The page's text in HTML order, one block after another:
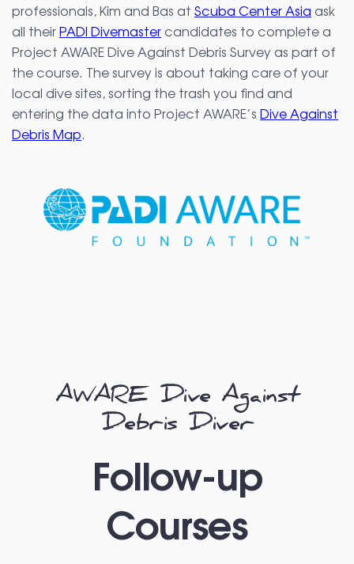
professionals, Kim and Bas atScuba Center Asia ask
all theirPADI Divemastercandidates to complete a
Project AWARE Dive Against Debris Survey as part of
the course. The survey is about taking care of your
local dive sites, sorting the trash you find and
entering the data into Project AWARE’sDive Against
Debris Map.
AWARE Dive Against
Debris Diver
Follow-up
Courses